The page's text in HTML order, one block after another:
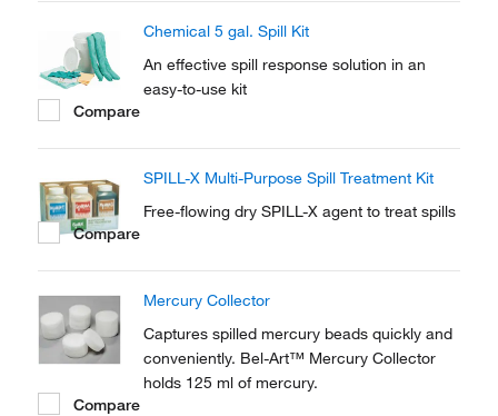
Chemical 5 gal. Spill Kit
An effective spill response solution in an
easy-to-use kit
Compare
SPILL-X Multi-Purpose Spill Treatment Kit
Free-flowing dry SPILL-X agent to treat spills
Compare
Mercury Collector
Captures spilled mercury beads quickly and
conveniently. Bel-Art™ Mercury Collector
holds 125 ml of mercury.
Compare